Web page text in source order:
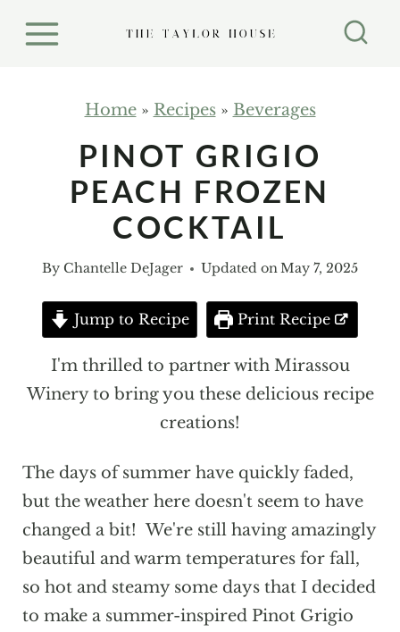
Home» Recipes» Beverages
PINOT GRIGIO
PEACH FROZEN
COCKTAIL
By Chantelle DeJager Updated onMay 7, 2025
Jump to Recipe Print Recipe
I'm thrilled to partner with Mirassou
Winery to bring you these delicious recipe
creations!
The days of summer have quickly faded,
but the weather here doesn't seem to have
changed a bit! We're still having amazingly
beautiful and warm temperatures for fall,
so hot and steamy some days that I decided
to make a summer-inspired Pinot Grigio